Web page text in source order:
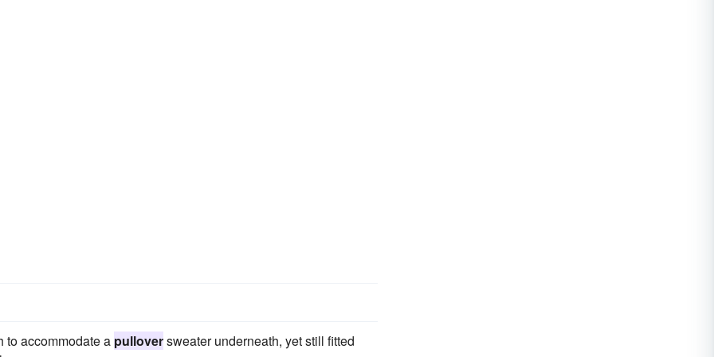
to accommodate a pulloversweater underneath, yet still fitted